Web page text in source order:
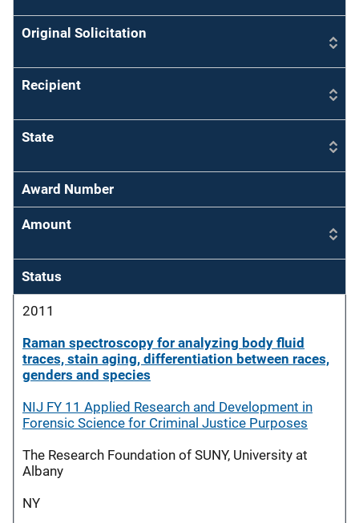
Original Solicitation
Recipient
State
Award Number
Amount
Status
2011
Raman spectroscopy for analyzing body fluid
traces, stain aging, differentiation between races,
genders and species
NIJ FY 11 Applied Research and Development in
Forensic Science for Criminal Justice Purposes
The Research Foundation of SUNY, University at
Albany
NY